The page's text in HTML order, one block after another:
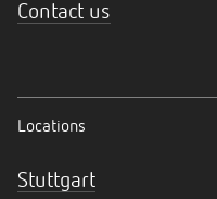
Contact us
Locations
Stuttgart